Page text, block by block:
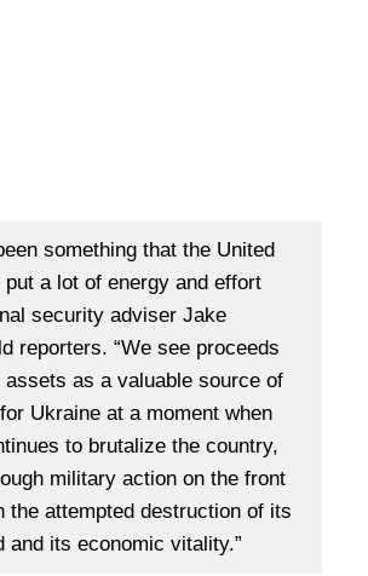
something that the United
put a lot of energy and effort
security adviser Jake
reporters. “We see proceeds
assets as a valuable source of
Ukraine at a moment when
to brutalize the country,
military action on the front
the attempted destruction of its
and its economic vitality.”